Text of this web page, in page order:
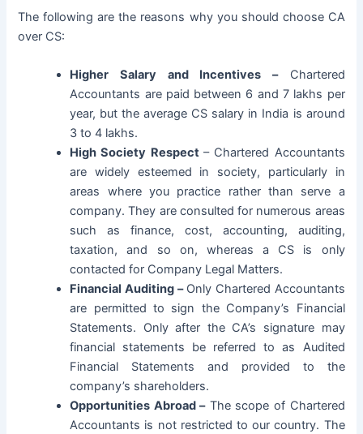
The following are the reasons why you should choose CA
over CS:
Higher Salary and Incentives –Chartered
Accountants are paid between 6 and 7 lakhs per
year, but the average CS salary in India is around
3 to 4 lakhs.
High Society Respect– Chartered Accountants
are widely esteemed in society, particularly in
areas where you practice rather than serve a
company. They are consulted for numerous areas
such as finance, cost, accounting, auditing,
taxation, and so on, whereas a CS is only
contacted for Company Legal Matters.
Financial Auditing –Only Chartered Accountants
are permitted to sign the Company’s Financial
Statements. Only after the CA’s signature may
financial statements be referred to as Audited
Financial Statements and provided to the
company’s shareholders.
Opportunities Abroad –The scope of Chartered
Accountants is not restricted to our country. The